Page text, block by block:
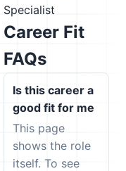
Specialist
Career Fit
FAQs
Is this career a
good fit for me
This page
shows the role
itself. To see